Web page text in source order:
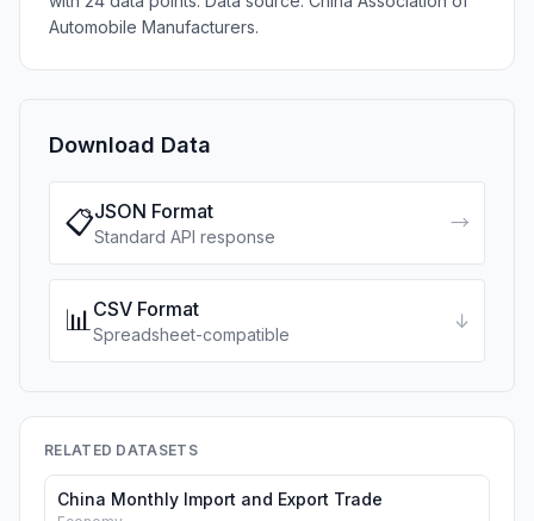
Automobile Manufacturers.
Download Data
📋JSON Format
Standard API response
→
📊CSV Format
Spreadsheet-compatible
↓
RELATED DATASETS
China Monthly Import and Export Trade